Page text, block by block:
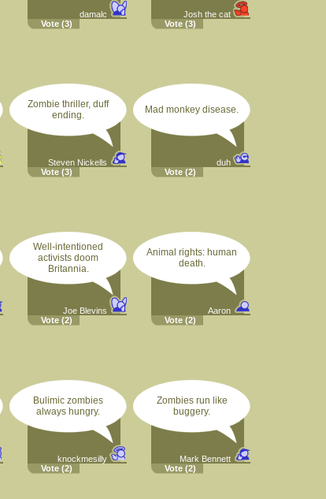
damalc
Vote (3)
Josh the cat
Vote (3)
Zombie thriller, duff
ending.
Steven Nickells
Vote (3)
Mad monkey disease.
duh
Vote (2)
Well-intentioned
activists doom
Britannia.
Joe Blevins
Vote (2)
Animal rights: human
death.
Aaron
Vote (2)
Bulimic zombies
always hungry.
knockmesilly
Vote (2)
Zombies run like
buggery.
Mark Bennett
Vote (2)